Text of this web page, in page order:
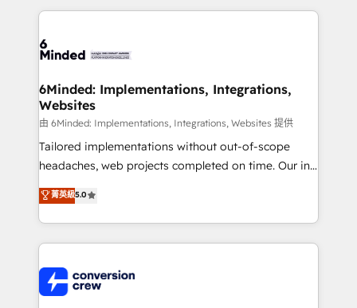
Our Expertise 🔹 Onboarding & Implementation:
tailored to your GTM motion. 🔹 Migrations:
from other CRMs to HubSpot without data loss or
downtime. 🔹 RevOps Strategy: Align teams,
processes, and data to drive revenue efficiency. 🔹
Integrations: Connect HubSpot with your tech stack
for better adoption. 🔹 Custom Solutions: Build
SOC 2 Type II and ISO 27001 certified, reinforcing
our commitment to data security and compliance. At
6Minded: Implementations, Integrations,
Websites
由 6Minded: Implementations, Integrations, Websites 提供
Tailored implementations without out-of-scope
headaches, web projects completed on time. Our in-
house team of certified CRM architects, experts,
developers, designers, and marketers handles all
aspects of your HubSpot. ✨ 400+ global clients ✨
100+ seamless migrations from 15+ different CRMs
implementations, and 5,000+ pages ✨ CS: Clients
generating 7-digit MRR from inbound campaigns ✨
菁英級5.0